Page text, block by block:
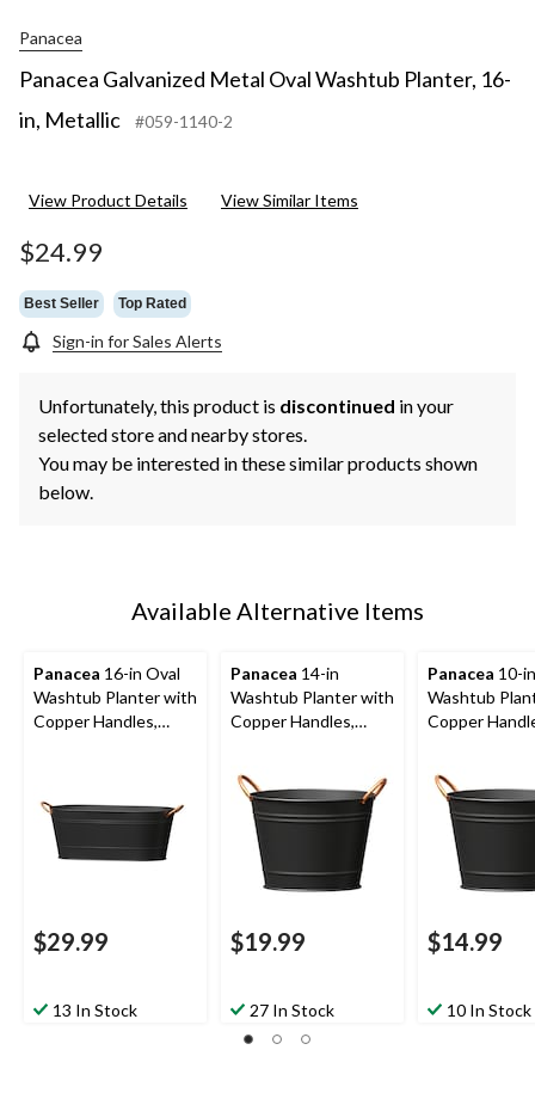
Panacea
Panacea Galvanized Metal Oval Washtub Planter, 16-
in, Metallic
#059-1140-2
View Product Details View Similar Items
$24.99
Best Seller Top Rated
Sign-in for Sales Alerts
Unfortunately, this product is discontinued in your
selected store and nearby stores.
You may be interested in these similar products shown
below.
Available Alternative Items
Panacea 16-in Oval
Washtub Planter with
Copper Handles,
$29.99
13 In Stock
Panacea 14-in
Washtub Planter with
Copper Handles,
$19.99
27 In Stock
Panacea 10-in
Washtub
Copper
$14.99
10 In Stock